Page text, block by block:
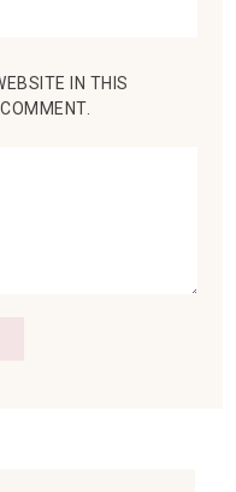
IN THIS